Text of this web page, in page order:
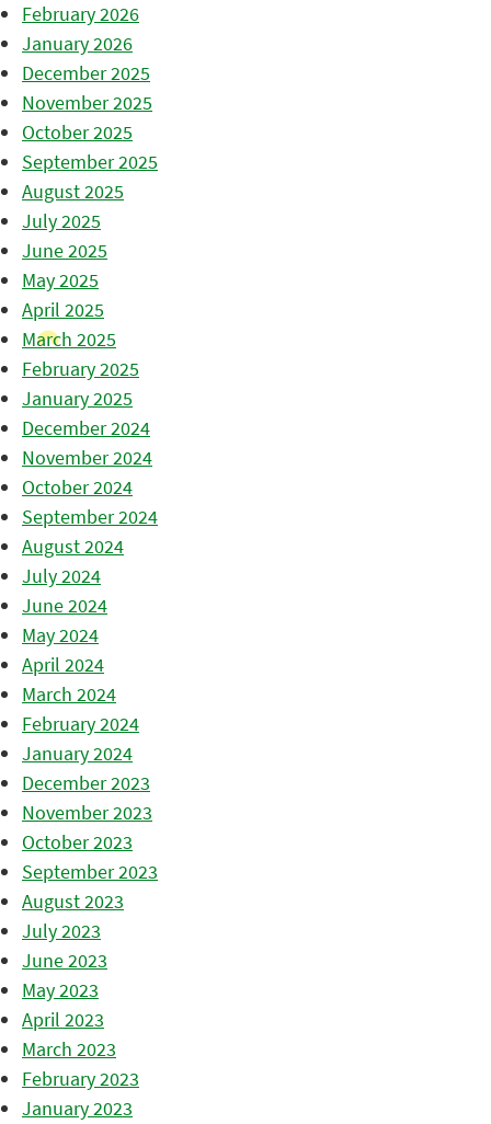
February 2026
January 2026
December 2025
November 2025
October 2025
September 2025
August 2025
July 2025
June 2025
May 2025
April 2025
March 2025
February 2025
January 2025
December 2024
November 2024
October 2024
September 2024
August 2024
July 2024
June 2024
May 2024
April 2024
March 2024
February 2024
January 2024
December 2023
November 2023
October 2023
September 2023
August 2023
July 2023
June 2023
May 2023
April 2023
March 2023
February 2023
January 2023